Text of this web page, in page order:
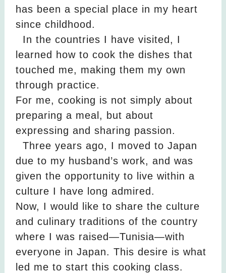
has been a special place in my heart
since childhood.
In the countries I have visited, I
learned how to cook the dishes that
touched me, making them my own
through practice.
For me, cooking is not simply about
preparing a meal, but about
expressing and sharing passion.
Three years ago, I moved to Japan
due to my husband’s work, and was
given the opportunity to live within a
culture I have long admired.
Now, I would like to share the culture
and culinary traditions of the country
where I was raised—Tunisia—with
everyone in Japan. This desire is what
led me to start this cooking class.